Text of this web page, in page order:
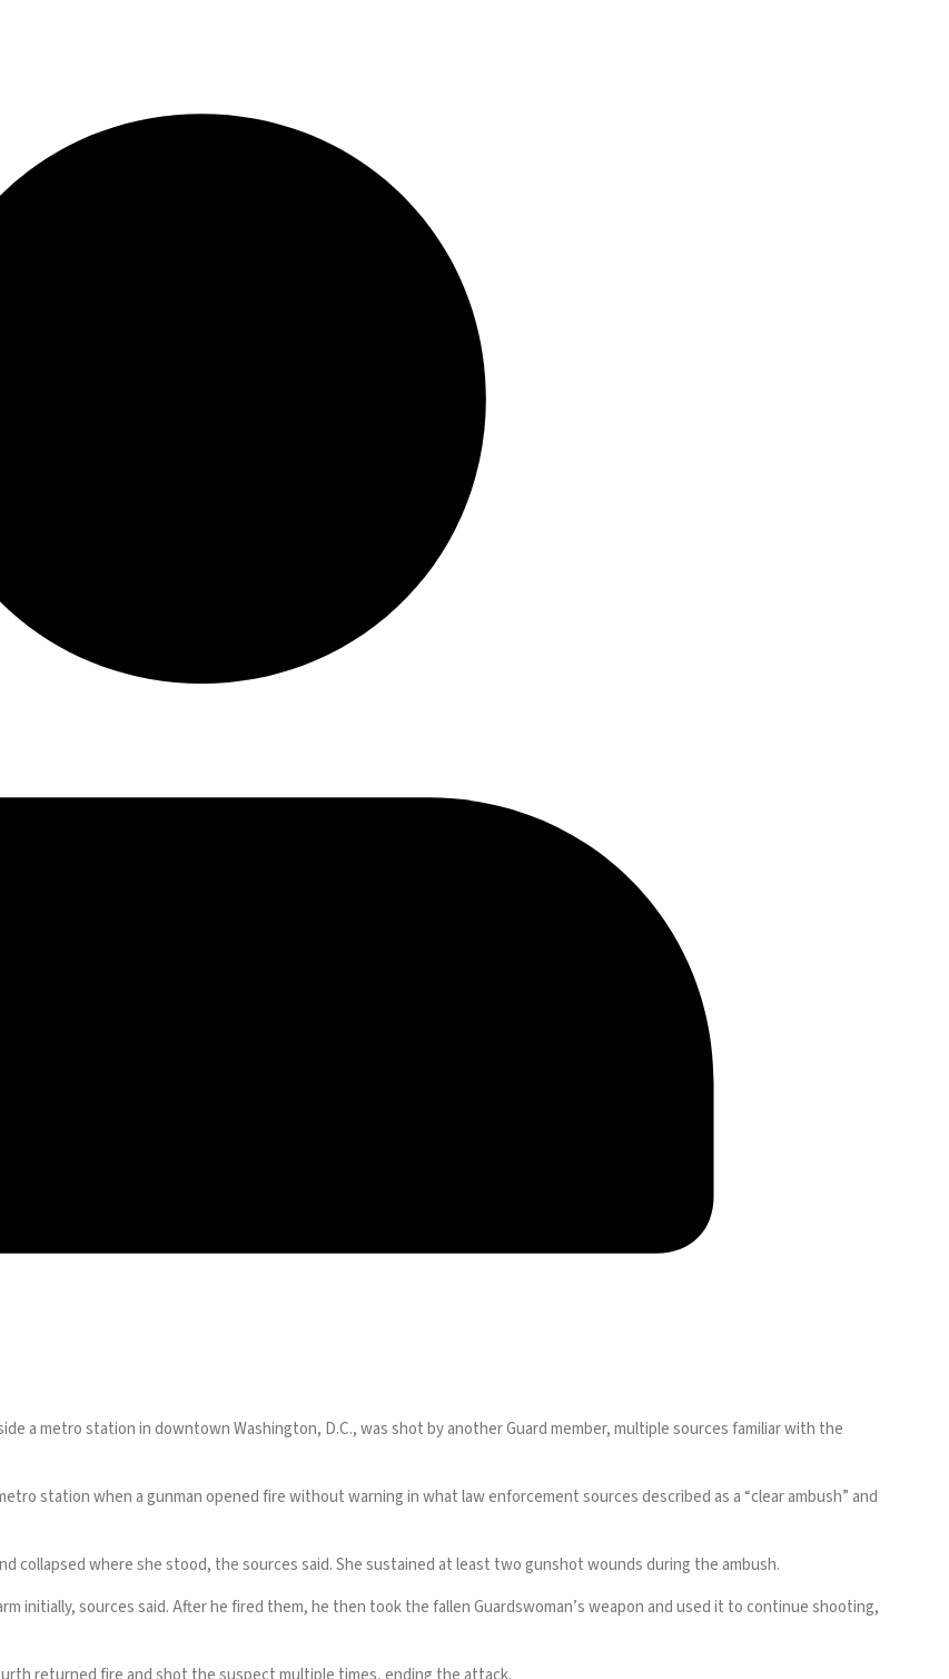
a metro station in downtown Washington, D.C., was shot by another Guard member, multiple sources familiar with the
station when a gunman opened fire without warning in what law enforcement sources described as a “clear ambush” and
collapsed where she stood, the sources said. She sustained at least two gunshot wounds during the ambush.
initially, sources said. After he fired them, he then took the fallen Guardswoman’s weapon and used it to continue shooting,